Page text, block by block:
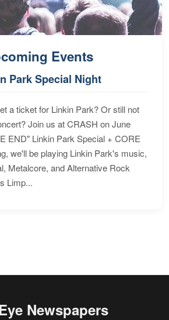
Events
Park Special Night
a ticket for Linkin Park? Or still not
Join us at CRASH on June
END" Linkin Park Special + CORE
we'll be playing Linkin Park's music,
Metalcore, and Alternative Rock
Limp...
Newspapers